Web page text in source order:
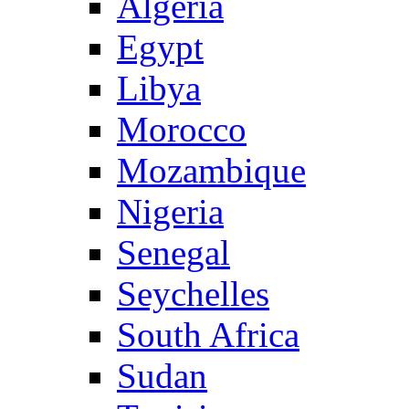
Egypt
Libya
Morocco
Mozambique
Nigeria
Senegal
Seychelles
South Africa
Sudan